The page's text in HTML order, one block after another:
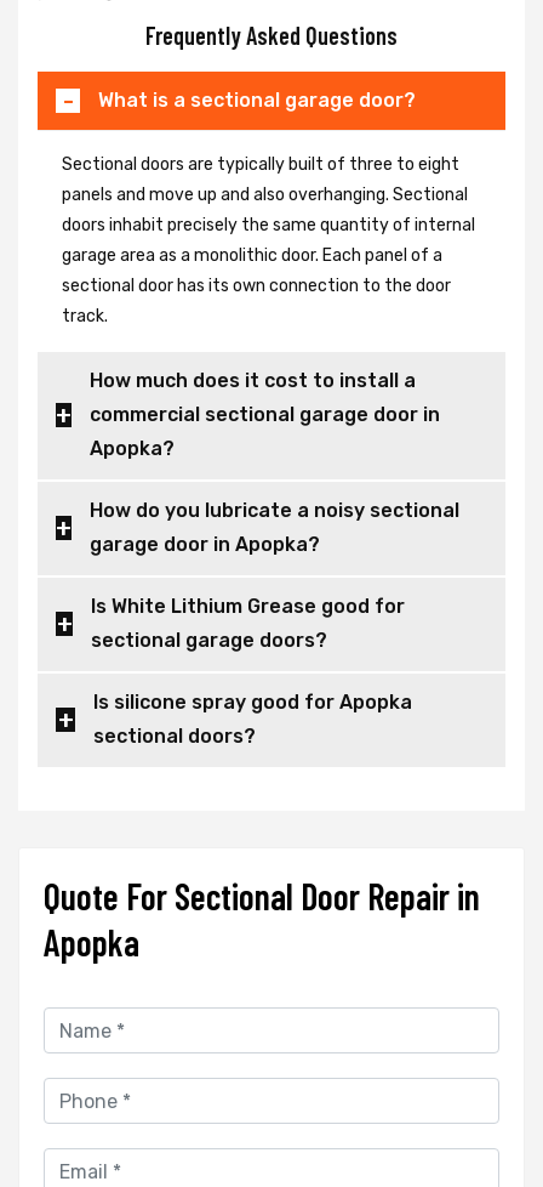
Frequently Asked Questions
What is a sectional garage door?
Sectional doors are typically built of three to eight
panels and move up and also overhanging. Sectional
doors inhabit precisely the same quantity of internal
garage area as a monolithic door. Each panel of a
sectional door has its own connection to the door
track.
How much does it cost to install a
commercial sectional garage door in
Apopka?
How do you lubricate a noisy sectional
garage door in Apopka?
Is White Lithium Grease good for
sectional garage doors?
Is silicone spray good for Apopka
sectional doors?
Quote For Sectional Door Repair in
Apopka